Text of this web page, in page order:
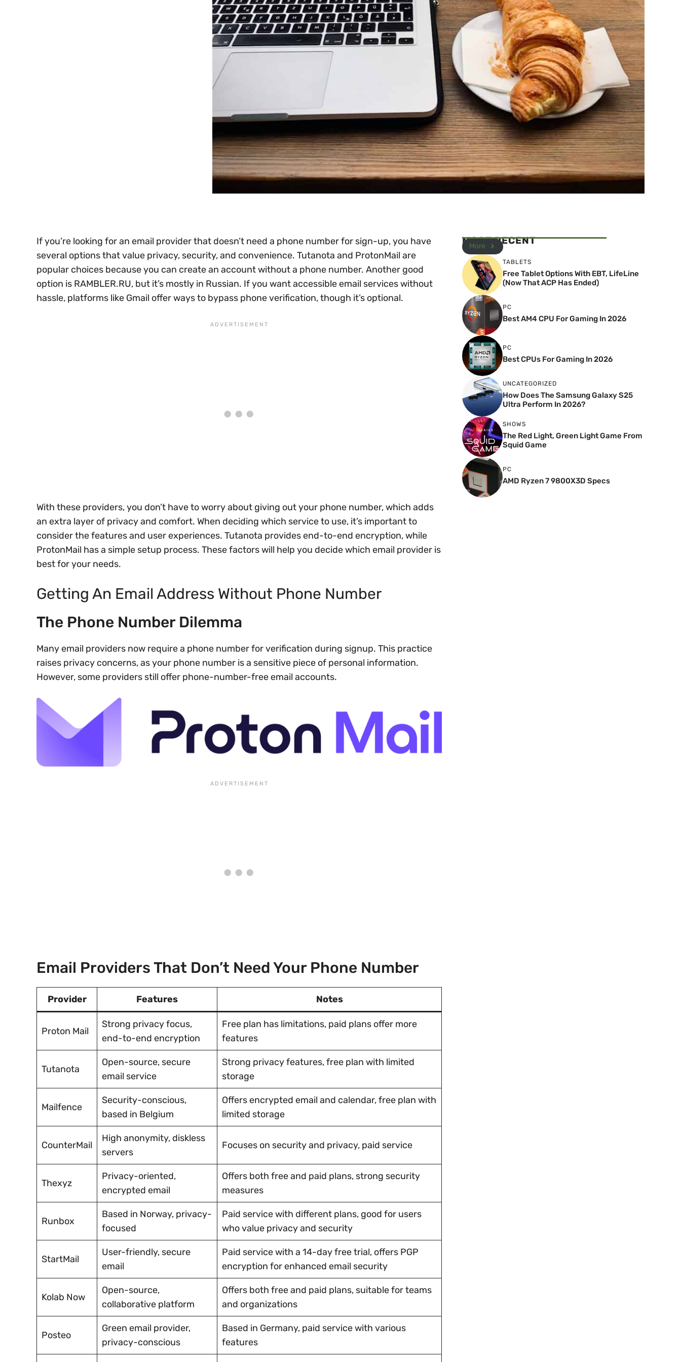
If you’re looking for an email provider that doesn’t need a phone number for sign-up, you have
several options that value privacy, security, and convenience. Tutanota and ProtonMail are
popular choices because you can create an account without a phone number. Another good
option is RAMBLER.RU, but it’s mostly in Russian. If you want accessible email services without
hassle, platforms like Gmail offer ways to bypass phone verification, though it’s optional.
With these providers, you don’t have to worry about giving out your phone number, which adds
an extra layer of privacy and comfort. When deciding which service to use, it’s important to
consider the features and user experiences. Tutanota provides end-to-end encryption, while
ProtonMail has a simple setup process. These factors will help you decide which email provider is
best for your needs.
Getting An Email Address Without Phone Number
The Phone Number Dilemma
Many email providers now require a phone number for verification during signup. This practice
raises privacy concerns, as your phone number is a sensitive piece of personal information.
However, some providers still offer phone-number-free email accounts.
Email Providers That Don’t Need Your Phone Number
Provider Features Notes
Proton Mail
Strong privacy focus,
end-to-end encryption
Free plan has limitations, paid plans offer more
features
Tutanota
Open-source, secure
email service
Strong privacy features, free plan with limited
storage
Mailfence
Security-conscious,
based in Belgium
Offers encrypted email and calendar, free plan with
limited storage
CounterMail
High anonymity, diskless
servers
Focuses on security and privacy, paid service
Thexyz
Privacy-oriented,
encrypted email
Offers both free and paid plans, strong security
measures
Runbox
Based in Norway, privacy-
focused
Paid service with different plans, good for users
who value privacy and security
StartMail
User-friendly, secure
email
Paid service with a 14-day free trial, offers PGP
encryption for enhanced email security
Kolab Now
Open-source,
collaborative platform
Offers both free and paid plans, suitable for teams
and organizations
Posteo
Green email provider,
privacy-conscious
Based in Germany, paid service with various
features
MOST RECENT
More
TABLETS
Free Tablet Options With EBT, LifeLine
(Now That ACP Has Ended)
PC
Best AM4 CPU For Gaming In 2026
PC
Best CPUs For Gaming In 2026
UNCATEGORIZED
How Does The Samsung Galaxy S25
Ultra Perform In 2026?
SHOWS
The Red Light, Green Light Game From
Squid Game
PC
AMD Ryzen 7 9800X3D Specs